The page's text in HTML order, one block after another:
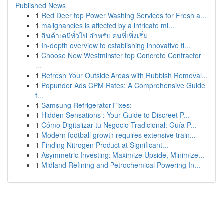
Published News
1 Red Deer top Power Washing Services for Fresh a...
1 malignancies is affected by a intricate mi...
1 สินค้าเคมีทั่วไป สำหรับ คนที่เพิ่งเริ่ม
1 In-depth overview to establishing innovative fi...
1 Choose New Westminster top Concrete Contractor
...
1 Refresh Your Outside Areas with Rubbish Removal...
1 Popunder Ads CPM Rates: A Comprehensive Guide
f...
1 Samsung Refrigerator Fixes:
1 Hidden Sensations : Your Guide to Discreet P...
1 Cómo Digitalizar tu Negocio Tradicional: Guía P...
1 Modern football growth requires extensive train...
1 Finding Nitrogen Product at Significant...
1 Asymmetric Investing: Maximize Upside, Minimize...
1 Midland Refining and Petrochemical Powering In...